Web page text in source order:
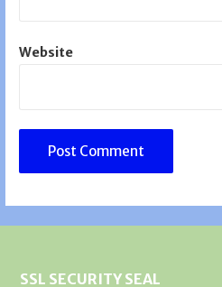
Website
SSL SECURITY SEAL